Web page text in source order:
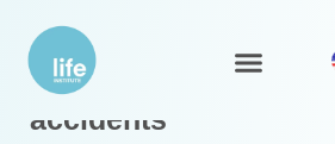
LIFE Policy for
accidents